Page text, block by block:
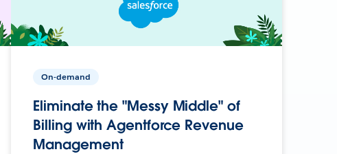
On-demand
Eliminate the "Messy Middle" of
Billing with Agentforce Revenue
Management